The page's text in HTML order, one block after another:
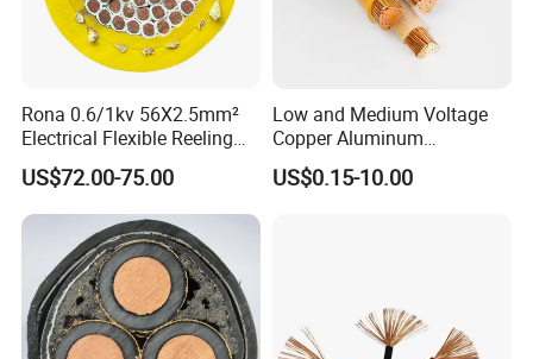
Rona 0.6/1kv 56X2.5mm²
Electrical Flexible Reeling
Power Rubber Cable for Port
Crane
US$72.00-75.00
Low and Medium Voltage
Copper Aluminum
Conductor XLPE Insulated
PE PVC Sheathed Steel
US$0.15-10.00